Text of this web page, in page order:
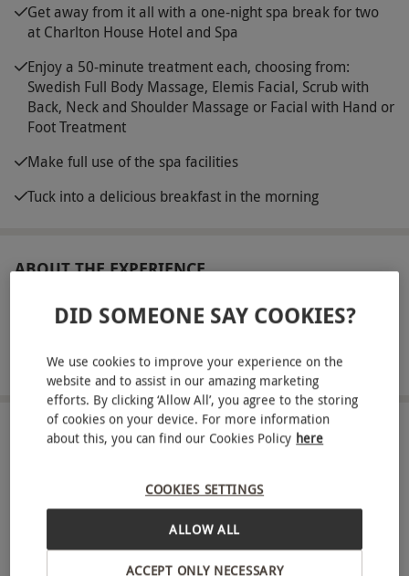
Get away from it all with a one-night spa break for two
at Charlton House Hotel and Spa
Enjoy a 50-minute treatment each, choosing from:
Swedish Full Body Massage, Elemis Facial, Scrub with
Back, Neck and Shoulder Massage or Facial with Hand or
Foot Treatment
Make full use of the spa facilities
Tuck into a delicious breakfast in the morning
ABOUT THE EXPERIENCE
Get ready for a serene short break for two people
Hotel and Spa, located in the heart of the
Somerset countryside. This elegant hotel offers
guests a place to let go of their worries and escape
from everyday life, with state-of-the-art spa
use of the thermal hydrotherapy pool, Finnish
sauna, fragrant laconium and more during your
stay, and top it all off with an unforgettable 50-
minute spa treatment each. Take your pick from a
READ MORE
LOCATION
FULL VIEW
SHOW NEARBY EXPERIENCES
DID SOMEONE SAY COOKIES?
We use cookies to improve your experience on the
website and to assist in our amazing marketing
efforts. By clicking ‘Allow All’, you agree to the storing
of cookies on your device. For more information
about this, you can find our Cookies Policy here
COOKIES SETTINGS
ACCEPT ONLY NECESSARY
ALLOW ALL